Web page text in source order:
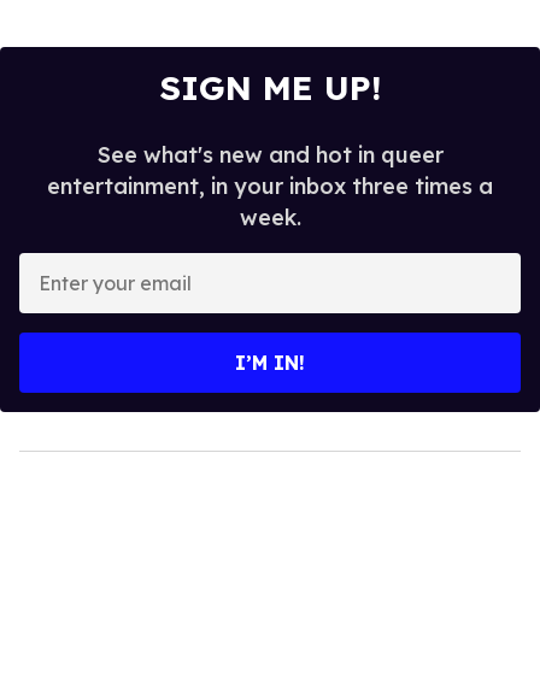
SIGN ME UP!
See what's new and hot in queer
entertainment, in your inbox three times a
week.
your
I’M IN!